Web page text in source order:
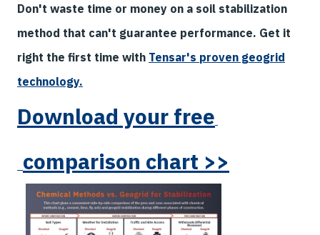
Don't waste time or money on a soil stabilization
method that can't guarantee performance. Get it
right the first time with Tensar's proven geogrid
technology.
Download your free
comparison chart >>